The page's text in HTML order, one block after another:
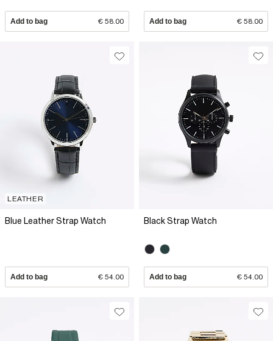
Add to bag € 58.00 Add to bag € 58.00
LEATHER
Blue Leather Strap Watch
Add to bag € 54.00
Black Strap Watch
Add to bag € 54.00